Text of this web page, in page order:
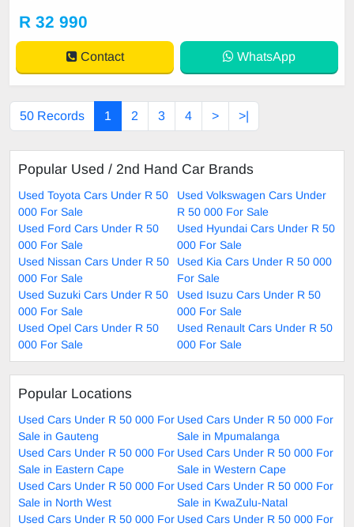
R 32 990
Contact WhatsApp
50 Records 1 2 3 4 > >|
Popular Used / 2nd Hand Car Brands
Used Toyota Cars Under R 50
000 For Sale
Used Volkswagen Cars Under
R 50 000 For Sale
Used Ford Cars Under R 50
000 For Sale
Used Hyundai Cars Under R 50
000 For Sale
Used Nissan Cars Under R 50
000 For Sale
Used Kia Cars Under R 50 000
For Sale
Used Suzuki Cars Under R 50
000 For Sale
Used Isuzu Cars Under R 50
000 For Sale
Used Opel Cars Under R 50
000 For Sale
Used Renault Cars Under R 50
000 For Sale
Popular Locations
Used Cars Under R 50 000 For
Sale in Gauteng
Used Cars Under R 50 000 For
Sale in Mpumalanga
Used Cars Under R 50 000 For
Sale in Eastern Cape
Used Cars Under R 50 000 For
Sale in Western Cape
Used Cars Under R 50 000 For
Sale in North West
Used Cars Under R 50 000 For
Sale in KwaZulu-Natal
Used Cars Under R 50 000 For Used Cars Under R 50 000 For